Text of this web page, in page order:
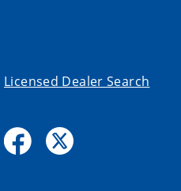
Licensed Dealer Search